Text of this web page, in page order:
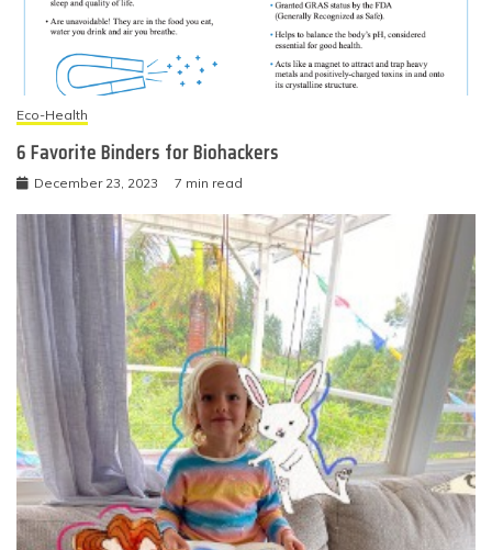
Eco-Health
6 Favorite Binders for Biohackers
December 23, 2023 7 min read